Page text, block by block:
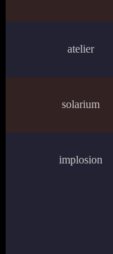
atelier
solarium
implosion